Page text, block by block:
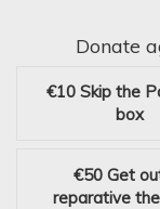
Donate
€10 Skip the
box
€50 Get
reparative